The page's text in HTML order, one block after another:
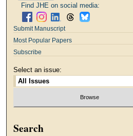
Find JHE on social media:
Submit Manuscript
Most Popular Papers
Subscribe
Select an issue:
Search